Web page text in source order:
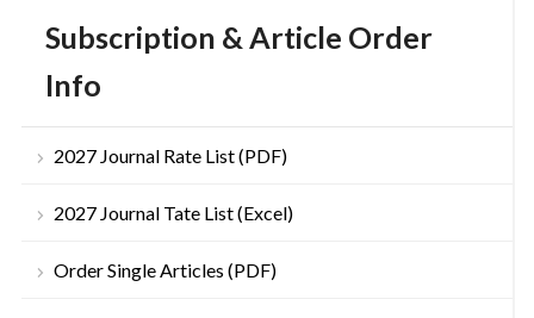
Subscription & Article Order
Info
2027 Journal Rate List (PDF)
2027 Journal Tate List (Excel)
Order Single Articles (PDF)